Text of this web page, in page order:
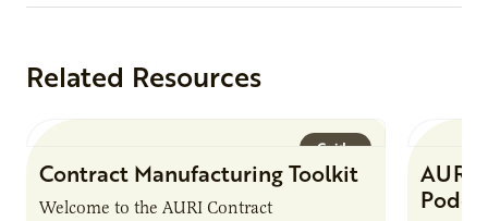
Related Resources
Guide
Contract Manufacturing Toolkit
Welcome to the AURI Contract
AURI